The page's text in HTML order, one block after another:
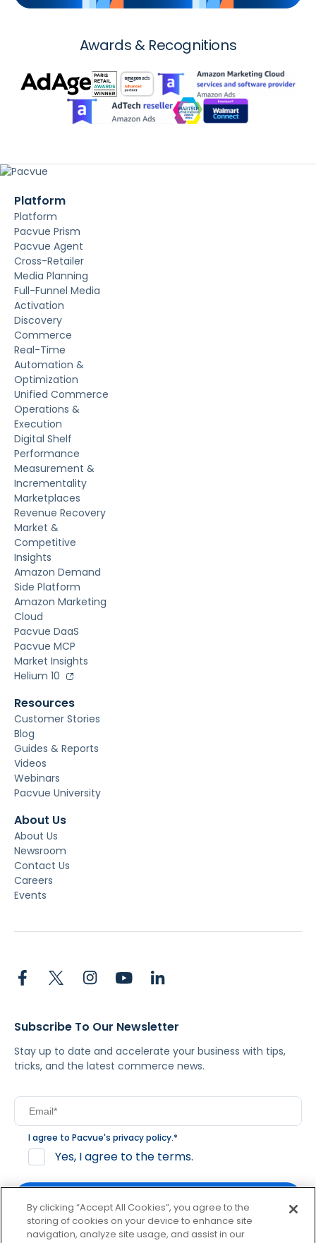
Awards & Recognitions
Platform
Platform
Pacvue Prism
Pacvue Agent
Cross-Retailer
Media Planning
Full-Funnel Media
Activation
Discovery
Commerce
Real-Time
Automation &
Optimization
Unified Commerce
Operations &
Execution
Digital Shelf
Performance
Measurement &
Incrementality
Marketplaces
Revenue Recovery
Market &
Competitive
Insights
Amazon Demand
Side Platform
Amazon Marketing
Cloud
Pacvue DaaS
Pacvue MCP
Market Insights
Helium 10
Resources
Customer Stories
Blog
Guides & Reports
Videos
Webinars
Pacvue University
About Us
About Us
Newsroom
Contact Us
Careers
Events
Subscribe To Our Newsletter
Stay up to date and accelerate your business with tips,
tricks, and the latest commerce news.
I agree to Pacvue's privacy policy.*
Yes, I agree to the terms.
By clicking “Accept All Cookies”, you agree to the
storing of cookies on your device to enhance site
navigation, analyze site usage, and assist in our